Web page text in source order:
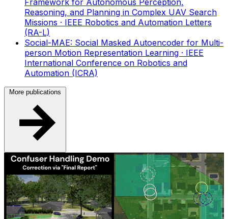
Framework for Autonomous Perception,
Reasoning, and Planning in Complex UAV Search
Missions · IEEE Robotics and Automation Letters
(RA-L)
Social-MAE: Social Masked Autoencoder for Multi-
person Motion Representation Learning · IEEE
International Conference on Robotics and
Automation (ICRA)